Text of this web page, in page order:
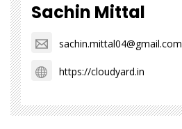
Sachin Mittal
sachin.mittal04@gmail.com
https://cloudyard.in